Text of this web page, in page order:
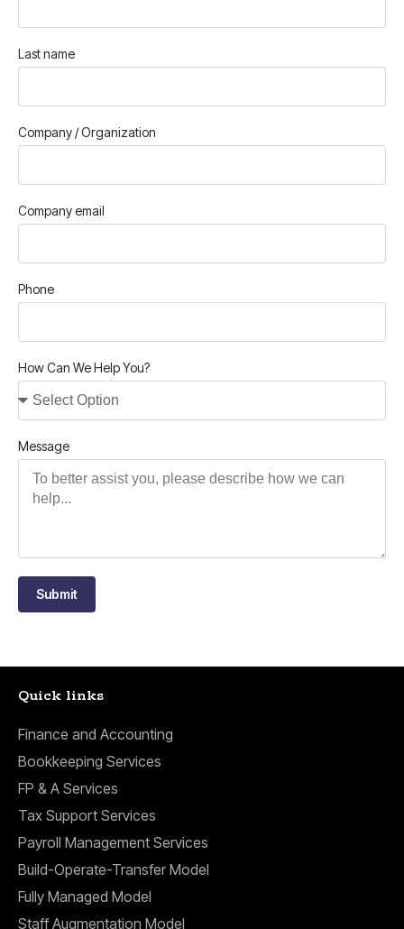
Last name
Company / Organization
Company email
Phone
How Can We Help You?
Message
Submit
Quick links
Finance and Accounting
Bookkeeping Services
FP & A Services
Tax Support Services
Payroll Management Services
Build-Operate-Transfer Model
Fully Managed Model
Staff Augmentation Model